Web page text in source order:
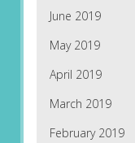
June 2019
May 2019
April 2019
March 2019
February 2019